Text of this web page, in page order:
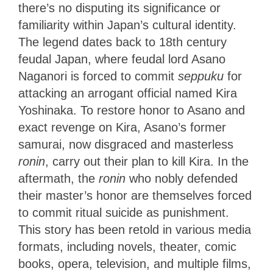
there’s no disputing its significance or
familiarity within Japan’s cultural identity.
The legend dates back to 18th century
feudal Japan, where feudal lord Asano
Naganori is forced to commit seppuku for
attacking an arrogant official named Kira
Yoshinaka. To restore honor to Asano and
exact revenge on Kira, Asano’s former
samurai, now disgraced and masterless
ronin, carry out their plan to kill Kira. In the
aftermath, the ronin who nobly defended
their master’s honor are themselves forced
to commit ritual suicide as punishment.
This story has been retold in various media
formats, including novels, theater, comic
books, opera, television, and multiple films,